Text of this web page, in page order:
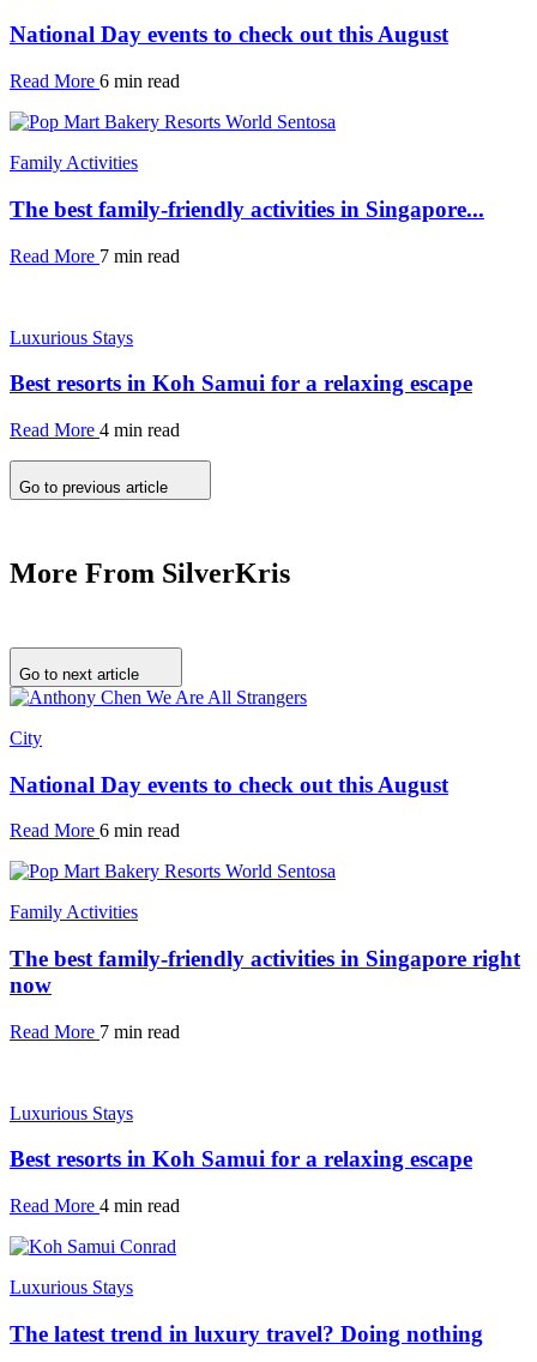
National Day events to check out this August
Read More 6 min read
Family Activities
The best family-friendly activities in Singapore...
Read More 7 min read
Luxurious Stays
Best resorts in Koh Samui for a relaxing escape
Read More 4 min read
Go to previous article
More From SilverKris
Go to next article
City
National Day events to check out this August
Read More 6 min read
Family Activities
The best family-friendly activities in Singapore right
now
Read More 7 min read
Luxurious Stays
Best resorts in Koh Samui for a relaxing escape
Read More 4 min read
Luxurious Stays
The latest trend in luxury travel? Doing nothing